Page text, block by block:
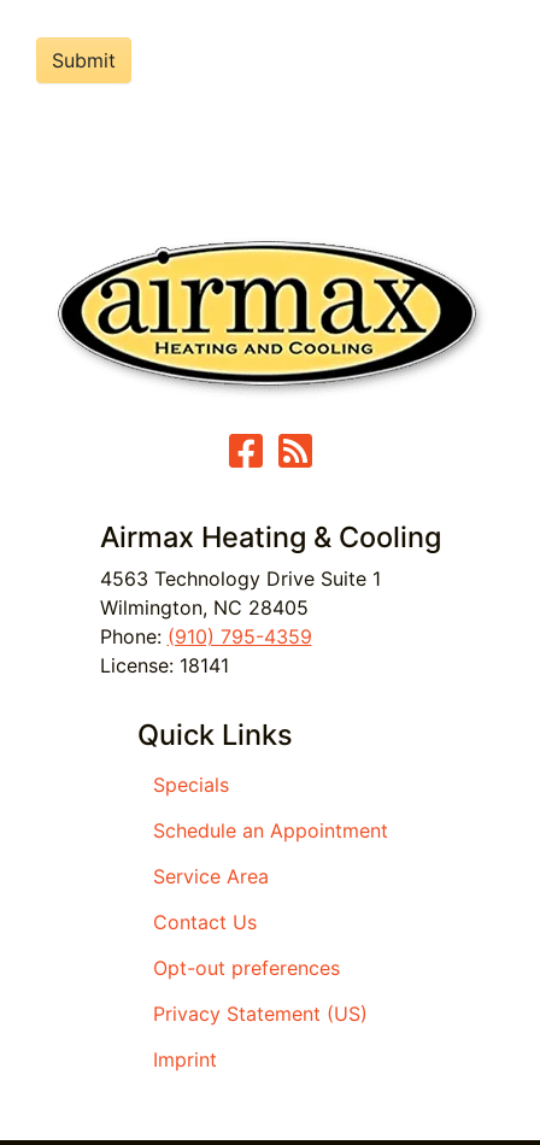
Submit
Airmax Heating & Cooling
4563 Technology Drive Suite 1
Wilmington, NC 28405
Phone: (910) 795-4359
License: 18141
Quick Links
Specials
Schedule an Appointment
Service Area
Contact Us
Opt-out preferences
Privacy Statement (US)
Imprint